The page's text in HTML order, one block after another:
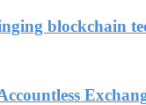
blockchain